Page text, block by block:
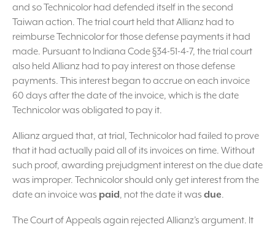
and so Technicolor had defended itself in the second
Taiwan action. The trial court held that Allianz had to
reimburse Technicolor for those defense payments it had
made. Pursuant to Indiana Code §34-51-4-7, the trial court
also held Allianz had to pay interest on those defense
payments. This interest began to accrue on each invoice
60 days after the date of the invoice, which is the date
Technicolor was obligated to pay it.
Allianz argued that, at trial, Technicolor had failed to prove
that it had actually paid all of its invoices on time. Without
such proof, awarding prejudgment interest on the due date
was improper. Technicolor should only get interest from the
date an invoice was paid, not the date it was due.
The Court of Appeals again rejected Allianz’s argument. It